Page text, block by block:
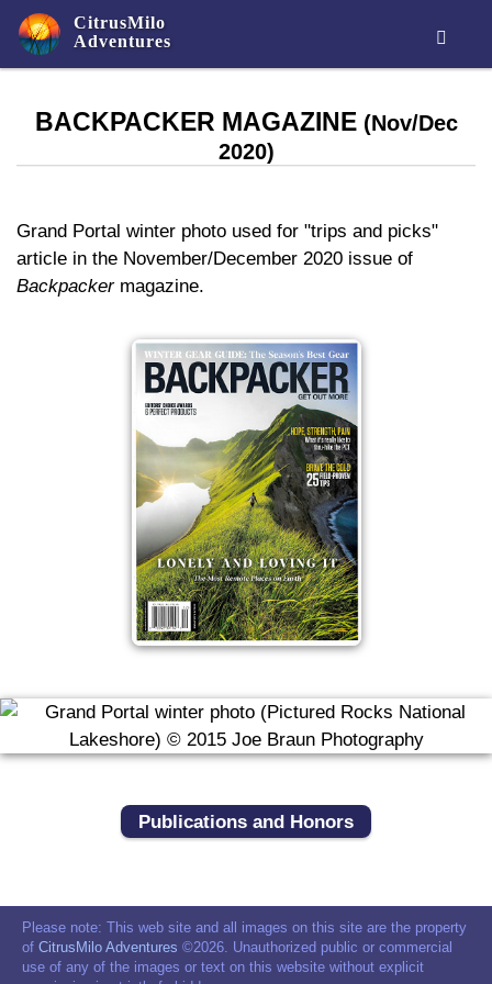
CitrusMilo
Adventures

BACKPACKER MAGAZINE (Nov/Dec
2020)
Grand Portal winter photo used for "trips and picks"
article in the November/December 2020 issue of
Backpackermagazine.
Publications and Honors
Please note: This web site and all images on this site are the property
of CitrusMilo Adventures ©2026. Unauthorized public or commercial
use of any of the images or text on this website without explicit